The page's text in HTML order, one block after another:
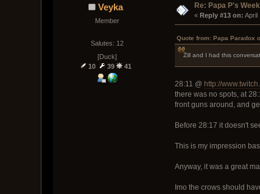
Veyka
Member
Salutes: 12
[Duck]
10
39 41
Re: Papa P's
« Reply #13 on: April
Quote from: Papa Paradox
Zill and I had this
28:11 @ http://
there was no spots, at
front guns around, and
Before 28:17 it doesn't
This is my impression
Anyway, it was a great
Imo the crows should